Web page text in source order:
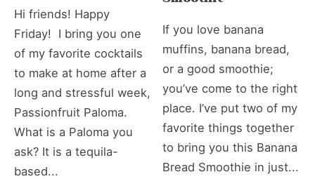
Hi friends! Happy
Friday! I bring you one
of my favorite cocktails
to make at home after a
long and stressful week,
Passionfruit Paloma.
What is a Paloma you
ask? It is a tequila-
based...
If you love banana
muffins, banana bread,
or a good smoothie;
you’ve come to the right
place. I’ve put two of my
favorite things together
to bring you this Banana
Bread Smoothie in just...